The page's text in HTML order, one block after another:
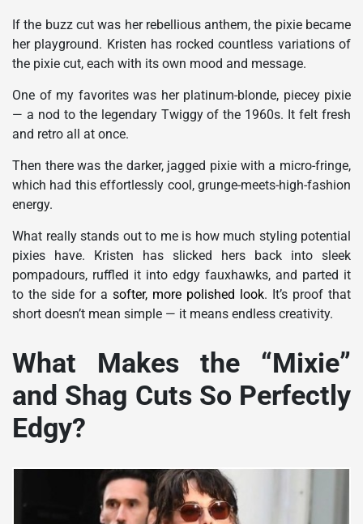
If the buzz cut was her rebellious anthem, the pixie became
her playground. Kristen has rocked countless variations of
the pixie cut, each with its own mood and message.
One of my favorites was her platinum-blonde, piecey pixie
— a nod to the legendary Twiggy of the 1960s. It felt fresh
and retro all at once.
Then there was the darker, jagged pixie with a micro-fringe,
which had this effortlessly cool, grunge-meets-high-fashion
energy.
What really stands out to me is how much styling potential
pixies have. Kristen has slicked hers back into sleek
pompadours, ruffled it into edgy fauxhawks, and parted it
to the side for a softer, more polished look. It’s proof that
short doesn’t mean simple — it means endless creativity.
What Makes the “Mixie”
and Shag Cuts So Perfectly
Edgy?